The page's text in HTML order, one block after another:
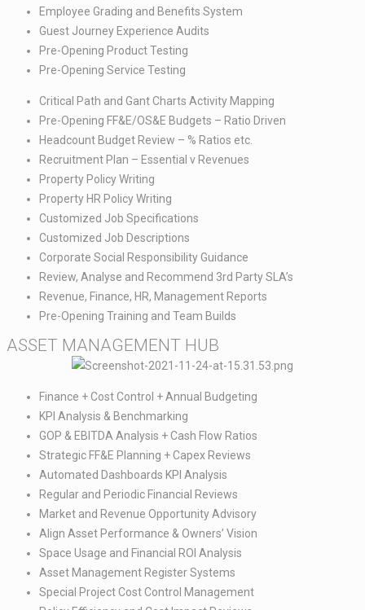
Employee Grading and Benefits System​
Guest Journey Experience Audits​
Pre-Opening Product Testing​
Pre-Opening Service Testing
Critical Path and Gant Charts Activity Mapping​
Pre-Opening FF&E/OS&E Budgets – Ratio Driven​
Headcount Budget Review – % Ratios etc.​
Recruitment Plan – Essential v Revenues​
Property Policy Writing ​
Property HR Policy Writing​
Customized Job Specifications​
Customized Job Descriptions​
Corporate Social Responsibility Guidance​
Review, Analyse and Recommend 3rd Party SLA’s​
Revenue, Finance, HR, Management Reports​
Pre-Opening Training and Team Builds
ASSET MANAGEMENT HUB​
Finance + Cost Control + Annual Budgeting​
KPI Analysis & Benchmarking​
GOP & EBITDA Analysis + Cash Flow Ratios​
Strategic FF&E Planning + Capex Reviews​
Automated Dashboards KPI Analysis​
Regular and Periodic Financial Reviews​
Market and Revenue Opportunity Advisory​
Align Asset Performance & Owners’ Vision​
Space Usage and Financial ROI Analysis​
Asset Management Register Systems​
Special Project Cost Control Management​